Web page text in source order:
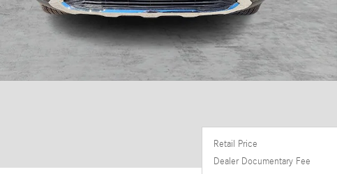
Retail Price
Dealer Documentary Fee